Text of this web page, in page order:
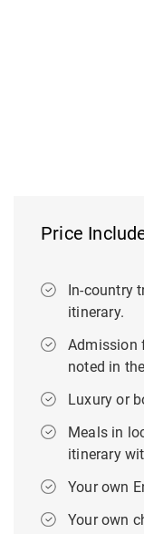
Price
In-country
itinerary.
Admission
noted in
Luxury or
Meals in
itinerary
Your own
Your own